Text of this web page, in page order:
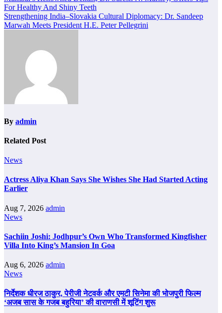
navigation
For Healthy And Shiny Teeth
Strengthening India–Slovakia Cultural Diplomacy: Dr. Sandeep
Marwah Meets President H.E. Peter Pellegrini
By admin
Related Post
News
Actress Aliya Khan Says She Wishes She Had Started Acting
Earlier
Aug 7, 2026 admin
News
Sachiin Joshi: Jodhpur’s Own Who Transformed Kingfisher
Villa Into King’s Mansion In Goa
Aug 6, 2026 admin
News
निर्देशक धीरज ठाकुर, पेरीजी नेटवर्क और एमटी सिनेमा की भोजपुरी फिल्म
‘अजब सास के गजब बहुरिया’ की वाराणसी में शूटिंग शुरू